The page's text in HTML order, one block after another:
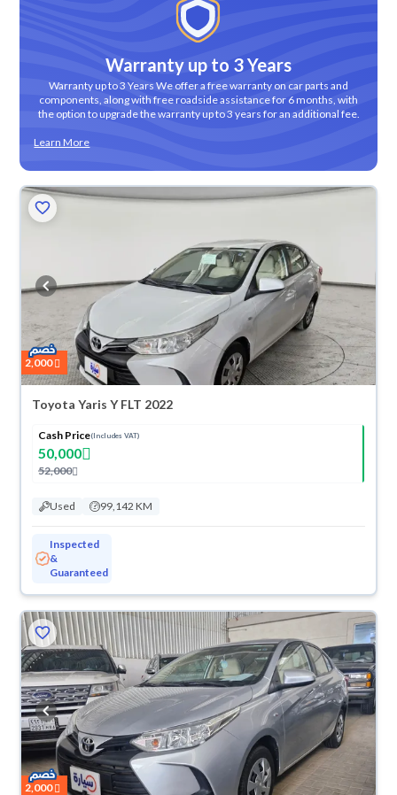
Warranty up to 3 Years
Warranty up to 3 Years We offer a free warranty on car parts and
components, along with free roadside assistance for 6 months, with
the option to upgrade the warranty up to 3 years for an additional fee.
Learn More
2,000
Toyota Yaris Y FLT 2022
Cash Price(Includes VAT)
50,000
52,000
Used 99,142 KM
Inspected
&
Guaranteed
2,000